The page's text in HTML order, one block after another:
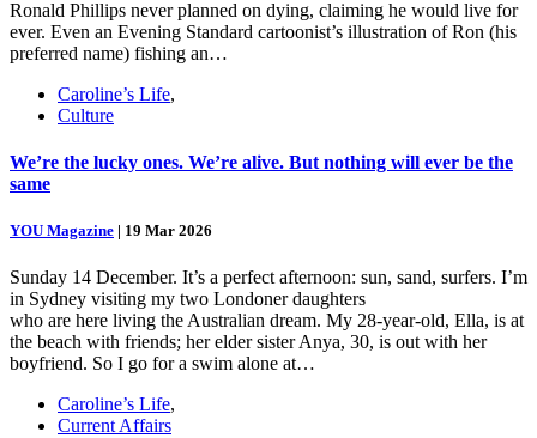
Ronald Phillips never planned on dying, claiming he would live for
ever. Even an Evening Standard cartoonist’s illustration of Ron (his
preferred name) fishing an…
Caroline’s Life,
Culture
We’re the lucky ones. We’re alive. But nothing will ever be the
same
YOU Magazine | 19 Mar 2026
Sunday 14 December. It’s a perfect afternoon: sun, sand, surfers. I’m
in Sydney visiting my two Londoner daughters
who are here living the Australian dream. My 28-year-old, Ella, is at
the beach with friends; her elder sister Anya, 30, is out with her
boyfriend. So I go for a swim alone at…
Caroline’s Life,
Current Affairs